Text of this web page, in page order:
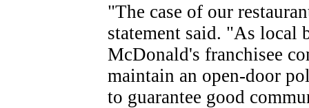
"The case of our
statement said. "As local
McDonald's franchisee
maintain an open-door
to guarantee good